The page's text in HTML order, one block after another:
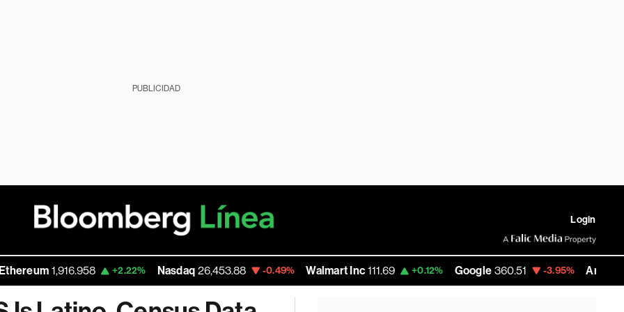
PUBLICIDAD
Login
1,916.958 +2.22% Nasdaq 26,453.88 -0.49% Walmart Inc 111.69 +0.12% Google 360.51 -3.95% Amazon 271.865